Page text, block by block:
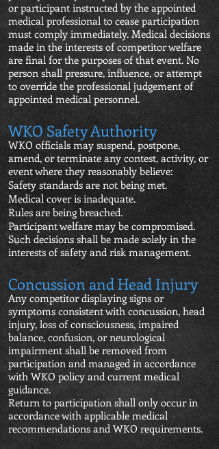
or participant instructed by the appointed
medical professional to cease participation
must comply immediately. Medical decisions
made in the interests of competitor welfare
are final for the purposes of that event. No
person shall pressure, influence, or attempt
to override the professional judgement of
appointed medical personnel.
WKO Safety Authority
WKO officials may suspend, postpone,
amend, or terminate any contest, activity, or
event where they reasonably believe:
Safety standards are not being met.
Medical cover is inadequate.
Rules are being breached.
Participant welfare may be compromised.
Such decisions shall be made solely in the
interests of safety and risk management.
Concussion and Head Injury
Any competitor displaying signs or
symptoms consistent with concussion, head
injury, loss of consciousness, impaired
balance, confusion, or neurological
impairment shall be removed from
participation and managed in accordance
with WKO policy and current medical
guidance.
Return to participation shall only occur in
accordance with applicable medical
recommendations and WKO requirements.